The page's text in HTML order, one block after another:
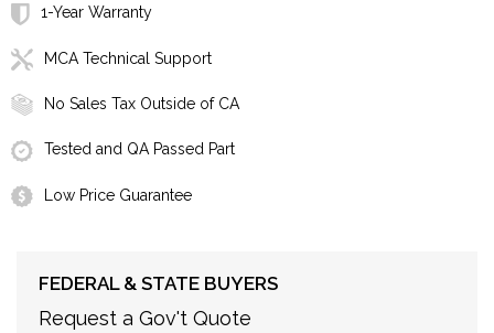
1-Year Warranty
MCA Technical Support
No Sales Tax Outside of CA
Tested and QA Passed Part
Low Price Guarantee
FEDERAL & STATE BUYERS
Request a Gov't Quote